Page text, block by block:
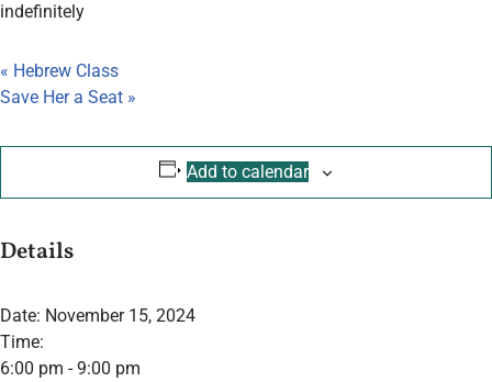
indefinitely
« Hebrew Class
Save Her a Seat »
Add to calendar
Details
Date: November 15, 2024
Time:
6:00 pm - 9:00 pm